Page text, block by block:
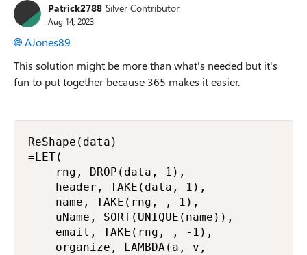
Patrick2788 Silver Contributor
Aug 14, 2023
AJones89
This solution might be more than what's needed but it's
fun to put together because 365 makes it easier.
ReShape(data)
=LET(
    rng, DROP(data, 1),
    header, TAKE(data, 1),
    name, TAKE(rng, , 1),
    uName, SORT(UNIQUE(name)),
    email, TAKE(rng, , -1),
    organize, LAMBDA(a, v,